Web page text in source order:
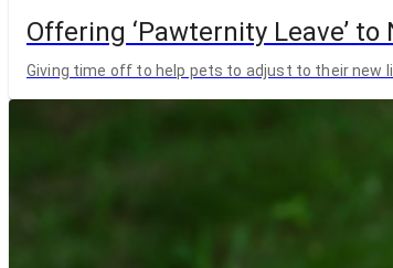
Offering ‘Pawternity Leave’
Giving time off to help pets to adjust to their new